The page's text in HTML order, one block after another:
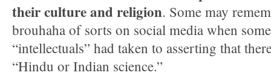
their culture and religion. Some may
brouhaha of sorts on social media when
“intellectuals” had taken to asserting that
“Hindu or Indian science.”